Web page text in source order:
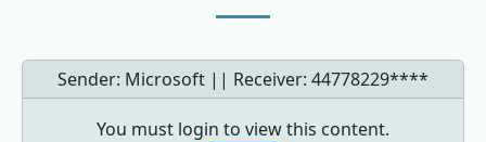
Sender: Microsoft || Receiver: 44778229****
You must login to view this content.